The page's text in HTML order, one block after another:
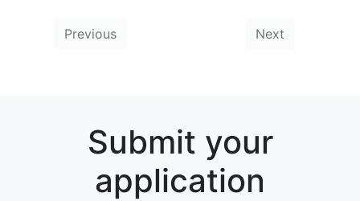
Previous Next
Submit your
application